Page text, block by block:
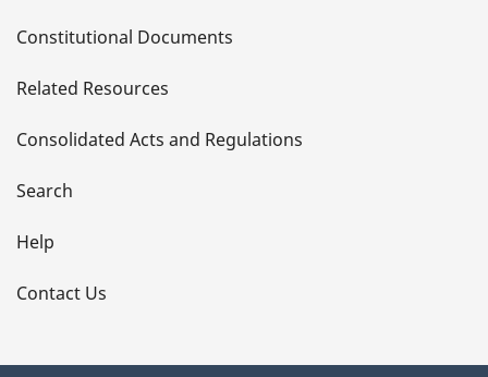
t
a
i
l
s
Constitutional Documents
Related Resources
Consolidated Acts and Regulations
Search
Help
Contact Us